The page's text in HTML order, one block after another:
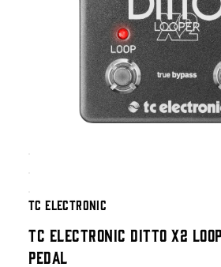
TC ELECTRONIC
TC ELECTRONIC DITTO X2
PEDAL